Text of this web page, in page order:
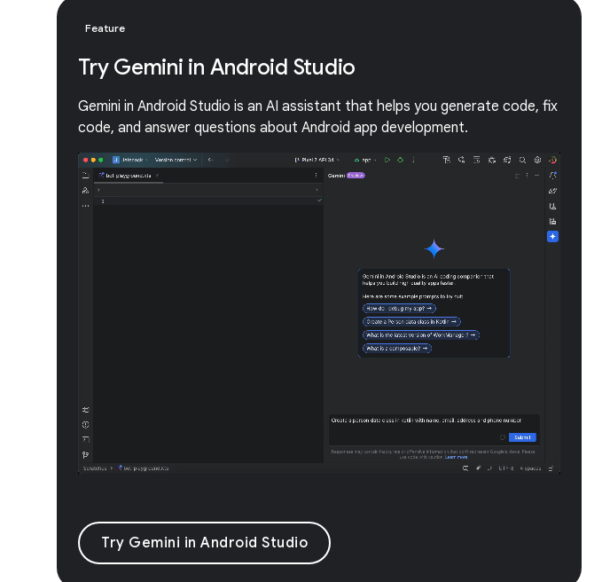
Feature
Try Gemini in Android Studio
Gemini in Android Studio is an AI assistant that helps you generate code, fix
code, and answer questions about Android app development.
Try Gemini in Android Studio